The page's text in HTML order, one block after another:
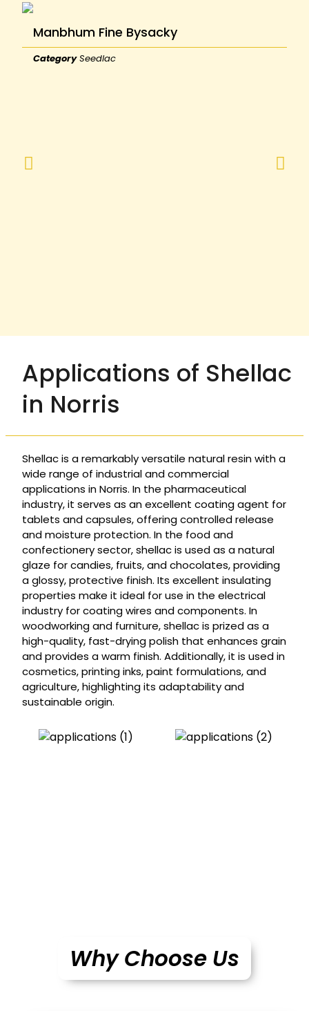
Manbhum Fine Bysacky
Category Seedlac
Applications of Shellac
in Norris
Shellac is a remarkably versatile natural resin with a
wide range of industrial and commercial
applications in Norris. In the pharmaceutical
industry, it serves as an excellent coating agent for
tablets and capsules, offering controlled release
and moisture protection. In the food and
confectionery sector, shellac is used as a natural
glaze for candies, fruits, and chocolates, providing
a glossy, protective finish. Its excellent insulating
properties make it ideal for use in the electrical
industry for coating wires and components. In
woodworking and furniture, shellac is prized as a
high-quality, fast-drying polish that enhances grain
and provides a warm finish. Additionally, it is used in
cosmetics, printing inks, paint formulations, and
agriculture, highlighting its adaptability and
sustainable origin.
Why Choose Us